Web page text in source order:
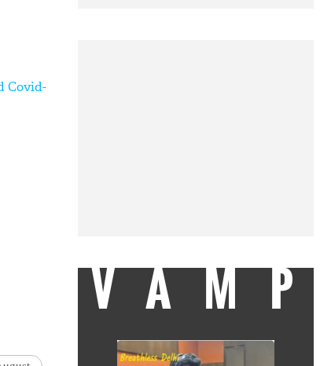
Covid-
VAMP